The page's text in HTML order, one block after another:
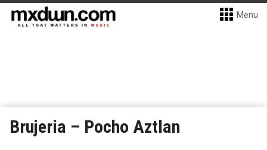
Menu
Brujeria – Pocho Aztlan